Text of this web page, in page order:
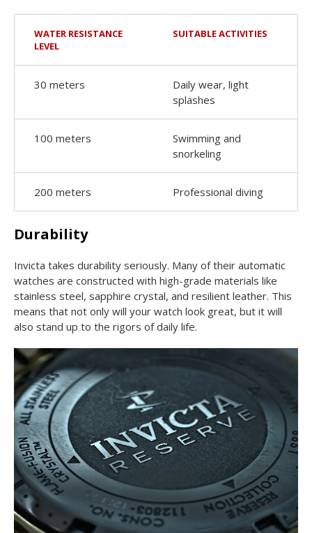
WATER RESISTANCE
LEVEL
SUITABLE ACTIVITIES
30 meters
Daily wear, light
splashes
100 meters
Swimming and
snorkeling
200 meters Professional diving
Durability
Invicta takes durability seriously. Many of their automatic
watches are constructed with high-grade materials like
stainless steel, sapphire crystal, and resilient leather. This
means that not only will your watch look great, but it will
also stand up to the rigors of daily life.